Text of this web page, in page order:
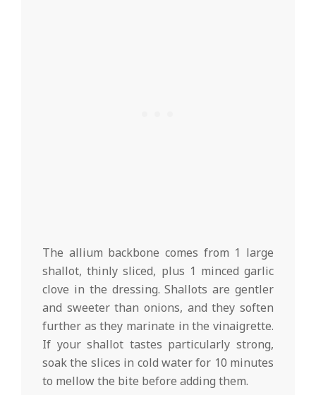
The allium backbone comes from 1 large
shallot, thinly sliced, plus 1 minced garlic
clove in the dressing. Shallots are gentler
and sweeter than onions, and they soften
further as they marinate in the vinaigrette.
If your shallot tastes particularly strong,
soak the slices in cold water for 10 minutes
to mellow the bite before adding them.